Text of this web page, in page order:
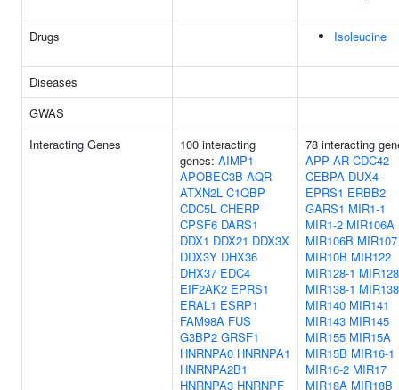
Drugs Isoleucine
Diseases
GWAS
Interacting Genes
100 interacting
genes: AIMP1
APOBEC3B AQR
ATXN2L C1QBP
CDC5L CHERP
CPSF6 DARS1
DDX1 DDX21 DDX3X
DDX3Y DHX36
DHX37 EDC4
EIF2AK2 EPRS1
ERAL1 ESRP1
FAM98A FUS
G3BP2 GRSF1
HNRNPA0 HNRNPA1
HNRNPA2B1
HNRNPA3 HNRNPF
78 interacting
APP AR CDC42
CEBPA DUX4
EPRS1 ERBB2
GARS1 MIR1-1
MIR1-2 MIR106A
MIR106B MIR107
MIR10B MIR122
MIR128-1
MIR138-1
MIR140 MIR141
MIR143 MIR145
MIR155 MIR15A
MIR15B MIR16-1
MIR16-2 MIR17
MIR18A MIR18B